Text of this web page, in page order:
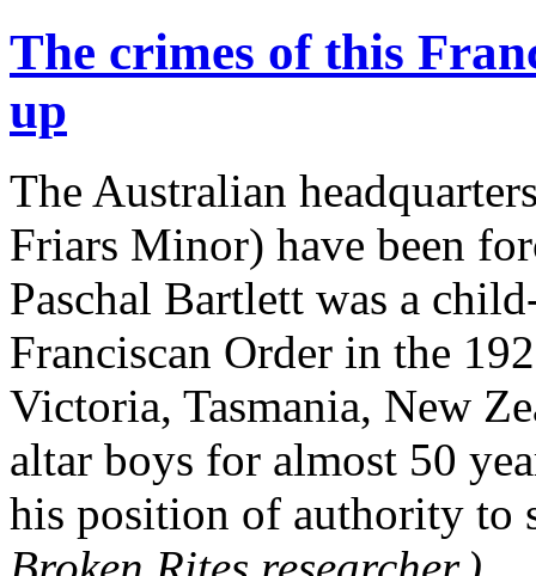
The crimes of this
up
The Australian
Friars Minor) have been
Paschal Bartlett was a
Franciscan Order in the
Victoria, Tasmania, New
altar boys for almost 50
his position of authority to